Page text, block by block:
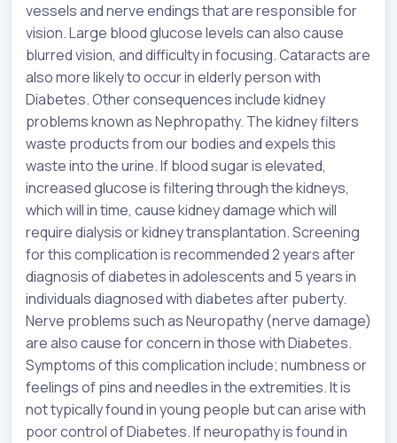
vessels and nerve endings that are responsible for
vision. Large blood glucose levels can also cause
blurred vision, and difficulty in focusing. Cataracts are
also more likely to occur in elderly person with
Diabetes. Other consequences include kidney
problems known as Nephropathy. The kidney filters
waste products from our bodies and expels this
waste into the urine. If blood sugar is elevated,
increased glucose is filtering through the kidneys,
which will in time, cause kidney damage which will
require dialysis or kidney transplantation. Screening
for this complication is recommended 2 years after
diagnosis of diabetes in adolescents and 5 years in
individuals diagnosed with diabetes after puberty.
Nerve problems such as Neuropathy (nerve damage)
are also cause for concern in those with Diabetes.
Symptoms of this complication include; numbness or
feelings of pins and needles in the extremities. It is
not typically found in young people but can arise with
poor control of Diabetes. If neuropathy is found in